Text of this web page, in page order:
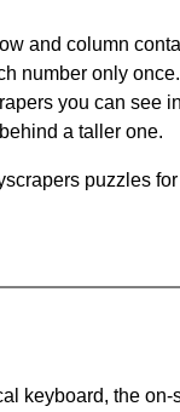
and column
number only once.
you can see
a taller one.
puzzles
keyboard, the